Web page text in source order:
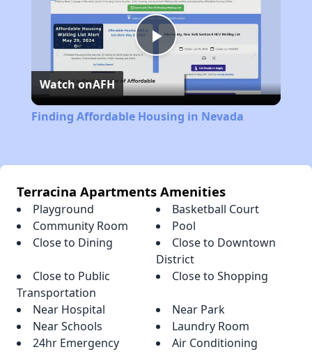
Play
Video
Watch onAFH
Finding Affordable Housing in Nevada
Terracina Apartments Amenities
Playground
Basketball Court
Community Room
Pool
Close to Dining
Close to Downtown
District
Close to Public
Transportation
Close to Shopping
Near Hospital
Near Park
Near Schools
Laundry Room
24hr Emergency
Air Conditioning